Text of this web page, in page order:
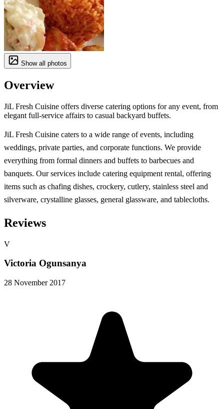
Show all photos
Overview
JiL Fresh Cuisine offers diverse catering options for any event, from
elegant full-service affairs to casual backyard buffets.
JiL Fresh Cuisine caters to a wide range of events, including
weddings, private parties, and corporate functions. We provide
everything from formal dinners and buffets to barbecues and
banquets. Our services include catering equipment rental, offering
items such as chafing dishes, crockery, cutlery, stainless steel and
silverware, crystalline glasses, general glassware, and tablecloths.
Reviews
V
Victoria Ogunsanya
28 November 2017